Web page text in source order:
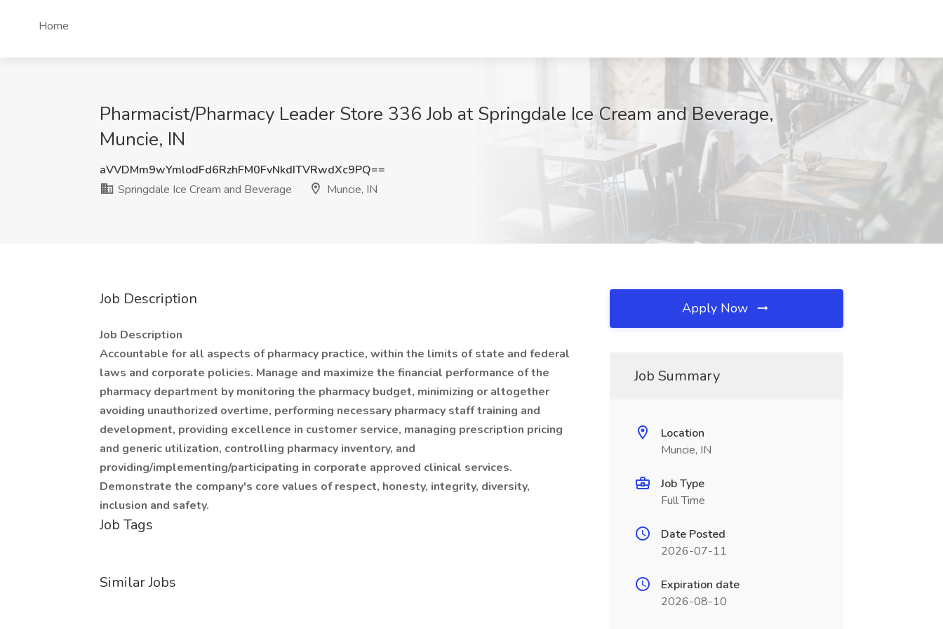
Home
Pharmacist/Pharmacy Leader Store 336 Job at Springdale Ice Cream and Beverage,
Muncie, IN
aVVDMm9wYmlodFd6RzhFM0FvNkdITVRwdXc9PQ==
Springdale Ice Cream and Beverage
Muncie, IN
Job Description
Job Description
Accountable for all aspects of pharmacy practice, within the limits of state and federal
laws and corporate policies. Manage and maximize the financial performance of the
pharmacy department by monitoring the pharmacy budget, minimizing or altogether
avoiding unauthorized overtime, performing necessary pharmacy staff training and
development, providing excellence in customer service, managing prescription pricing
and generic utilization, controlling pharmacy inventory, and
providing/implementing/participating in corporate approved clinical services.
Demonstrate the company's core values of respect, honesty, integrity, diversity,
inclusion and safety.
Job Tags
Similar Jobs
Apply Now
Job Summary
Location
Muncie, IN
Job Type
Full Time
Date Posted
2026-07-11
Expiration date
2026-08-10